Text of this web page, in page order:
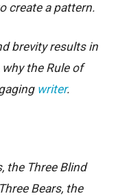
create a pattern.
brevity results in
why the Rule of
writer.
the Three Blind
Bears, the